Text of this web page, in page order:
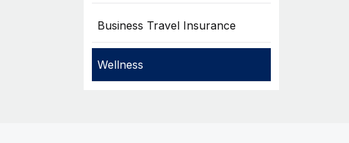
Business Travel Insurance
Wellness